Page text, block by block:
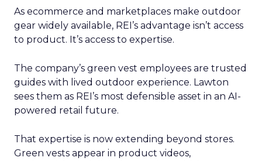
As ecommerce and marketplaces make outdoor
gear widely available, REI’s advantage isn’t access
to product. It’s access to expertise.
The company’s green vest employees are trusted
guides with lived outdoor experience. Lawton
sees them as REI’s most defensible asset in an AI-
powered retail future.
That expertise is now extending beyond stores.
Green vests appear in product videos,